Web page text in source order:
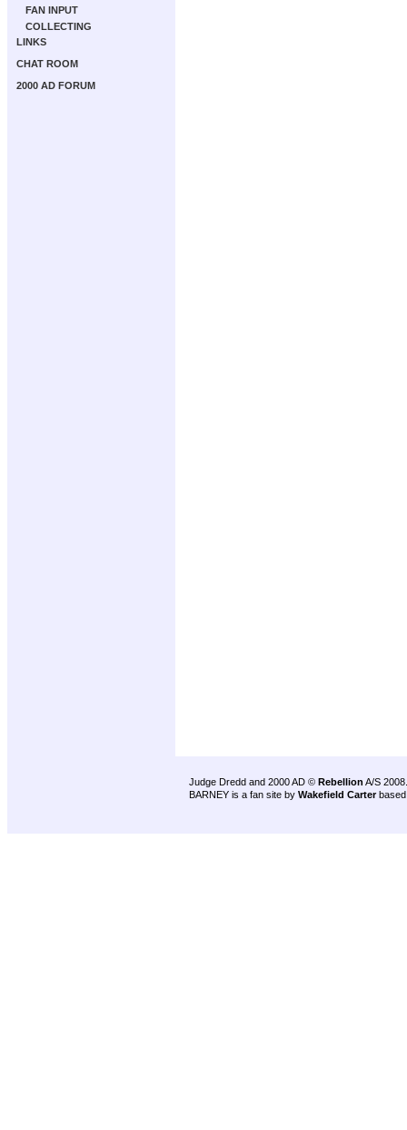
FAN INPUT
COLLECTING
LINKS
CHAT ROOM
2000 AD FORUM
Judge Dredd and 2000 AD © Rebellion A/S 2008.
BARNEY is a fan site by Wakefield Carter